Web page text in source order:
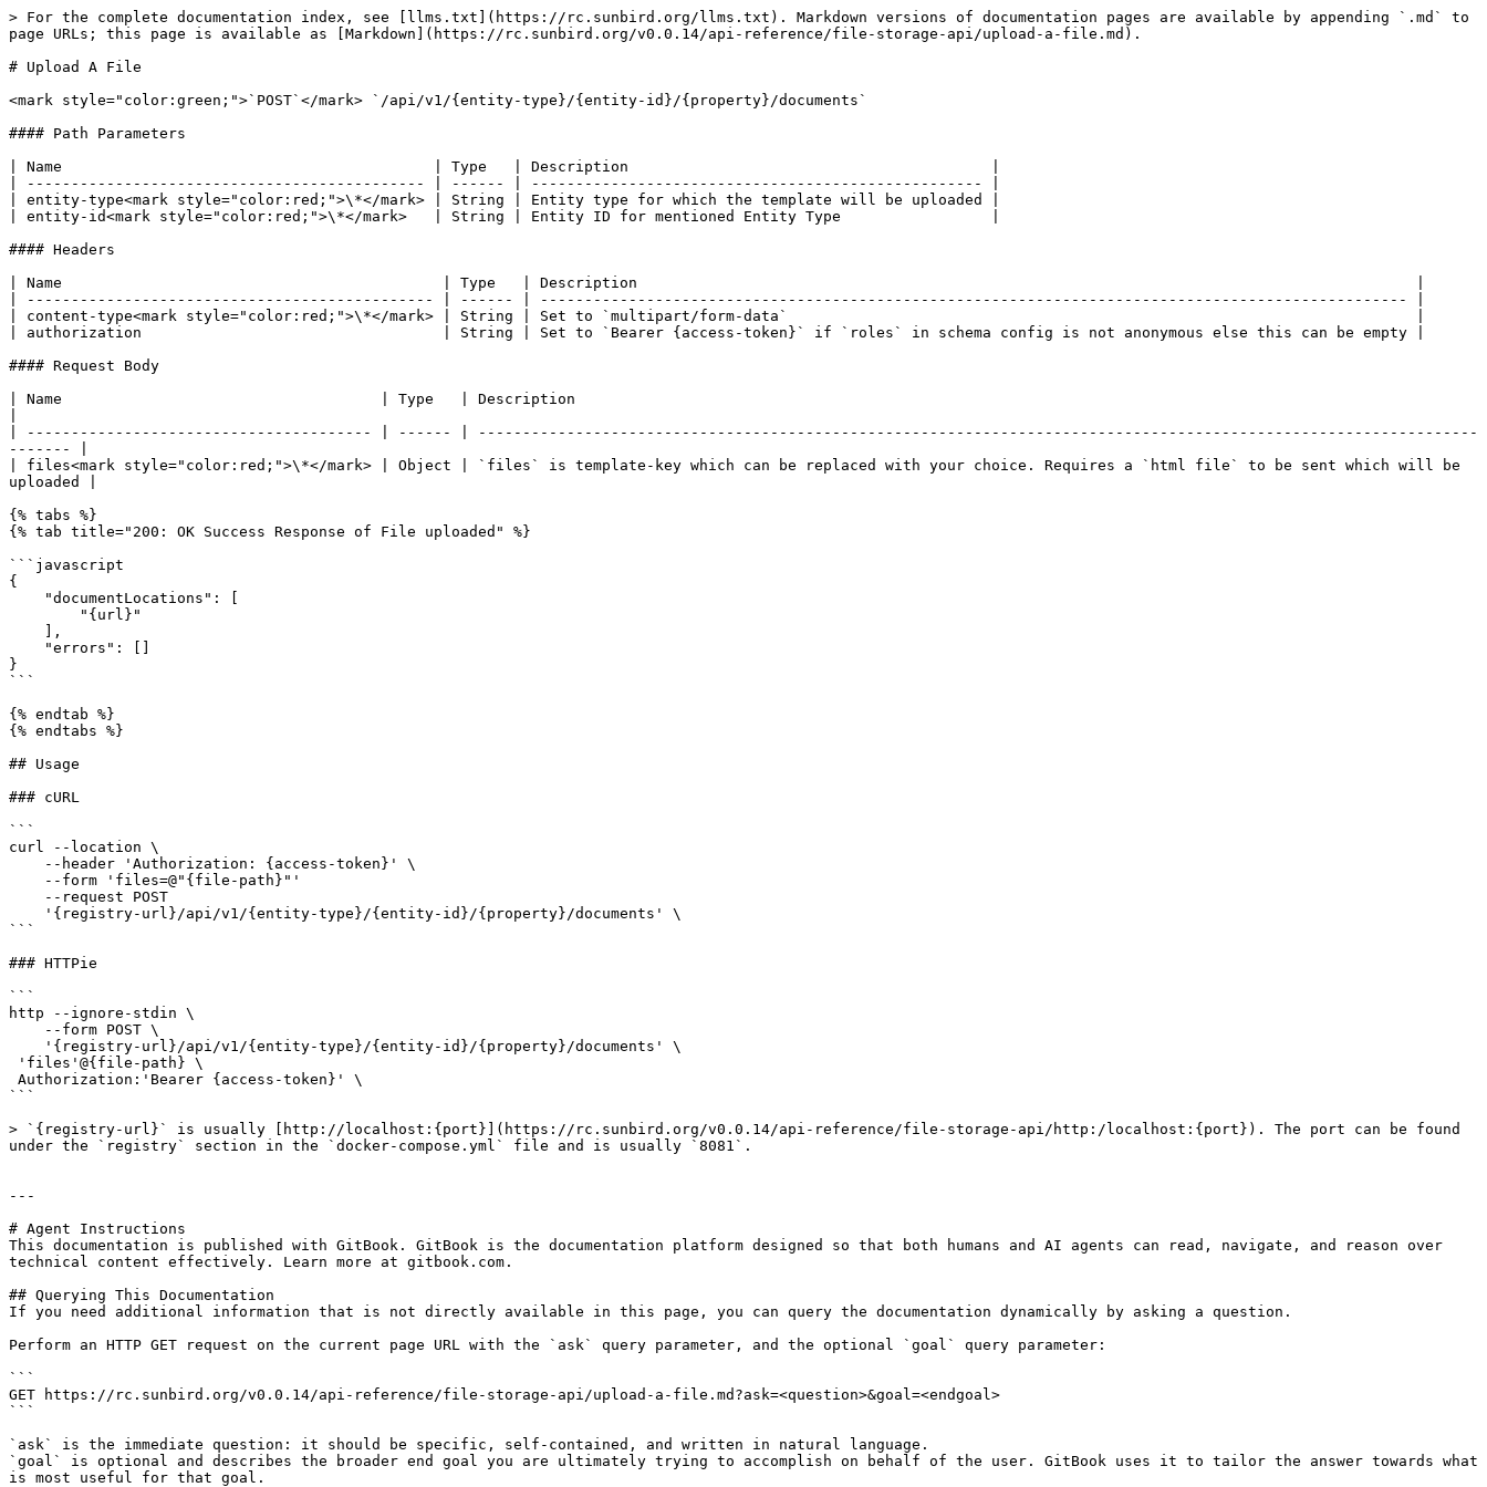
> For the complete documentation index, see [llms.txt](https://rc.sunbird.org/llms.txt). Markdown versions of documentation pages are available by appending `.md` to
page URLs; this page is available as [Markdown](https://rc.sunbird.org/v0.0.14/api-reference/file-storage-api/upload-a-file.md).
# Upload A File
<mark style="color:green;">`POST`</mark> `/api/v1/{entity-type}/{entity-id}/{property}/documents`
#### Path Parameters
| Name                                          | Type   | Description                                         |
| --------------------------------------------- | ------ | --------------------------------------------------- |
| entity-type<mark style="color:red;">\*</mark> | String | Entity type for which the template will be uploaded |
| entity-id<mark style="color:red;">\*</mark>   | String | Entity ID for mentioned Entity Type                 |
#### Headers
| Name                                           | Type   | Description                                                                                        |
| ---------------------------------------------- | ------ | -------------------------------------------------------------------------------------------------- |
| content-type<mark style="color:red;">\*</mark> | String | Set to `multipart/form-data`                                                                       |
| authorization                                  | String | Set to `Bearer {access-token}` if `roles` in schema config is not anonymous else this can be empty |
#### Request Body
| Name                                    | Type   | Description
| --------------------------------------- | ------ | -----------------------------------------------------------------------------------------------------------------
------- |
| files<mark style="color:red;">\*</mark> | Object | `files` is template-key which can be replaced with your choice. Requires a `html file` to be sent which will be
uploaded |
{% tabs %}
{% tab title="200: OK Success Response of File uploaded" %}
```javascript
{
}
```
{% endtab %}
{% endtabs %}
## Usage
### cURL
```
curl --location \
```
### HTTPie
```
http --ignore-stdin \
```
> `{registry-url}` is usually [http://localhost:{port}](https://rc.sunbird.org/v0.0.14/api-reference/file-storage-api/http:/localhost:{port}). The port can be found
under the `registry` section in the `docker-compose.yml` file and is usually `8081`.
---
# Agent Instructions
This documentation is published with GitBook. GitBook is the documentation platform designed so that both humans and AI agents can read, navigate, and reason over
technical content effectively. Learn more at gitbook.com.
## Querying This Documentation
If you need additional information that is not directly available in this page, you can query the documentation dynamically by asking a question.
Perform an HTTP GET request on the current page URL with the `ask` query parameter, and the optional `goal` query parameter:
```
GET https://rc.sunbird.org/v0.0.14/api-reference/file-storage-api/upload-a-file.md?ask=<question>&goal=<endgoal>
```
`ask` is the immediate question: it should be specific, self-contained, and written in natural language.
`goal` is optional and describes the broader end goal you are ultimately trying to accomplish on behalf of the user. GitBook uses it to tailor the answer towards what
is most useful for that goal.